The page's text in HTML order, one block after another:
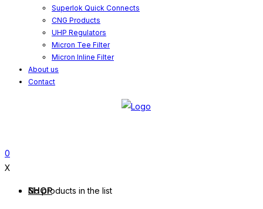
Superlok Quick Connects
CNG Products
UHP Regulators
Micron Tee Filter
Micron Inline Filter
About us
Contact
0
X
No products in the list
SHOP